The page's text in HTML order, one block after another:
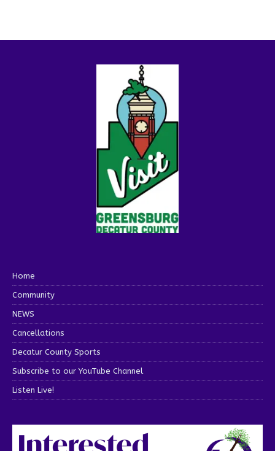
Home
Community
NEWS
Cancellations
Decatur County Sports
Subscribe to our YouTube Channel
Listen Live!